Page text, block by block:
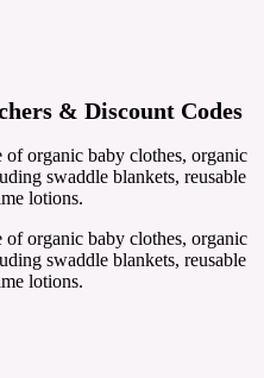
& Discount Codes
of organic baby clothes, organic
swaddle blankets, reusable
lotions.
of organic baby clothes, organic
swaddle blankets, reusable
lotions.